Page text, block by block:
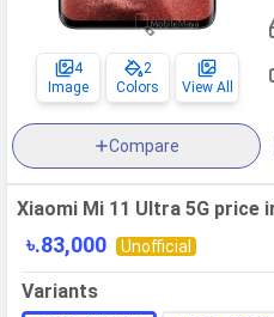
4
Image
2
Colors
View All
Compare
Xiaomi Mi 11 Ultra 5G price
৳.83,000 Unofficial
Variants